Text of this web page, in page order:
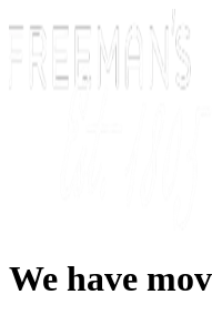
We have